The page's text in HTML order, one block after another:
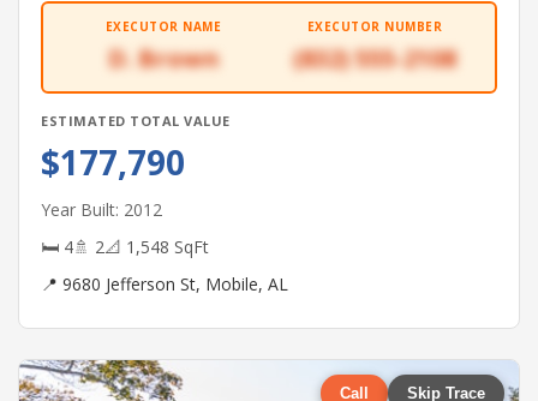
EXECUTOR NAME
D. Brown
EXECUTOR NUMBER
(832) 555-2108
ESTIMATED TOTAL VALUE
$177,790
Year Built: 2012
🛏 4🚿 2📐 1,548 SqFt
📍 9680 Jefferson St, Mobile, AL
Call Skip Trace